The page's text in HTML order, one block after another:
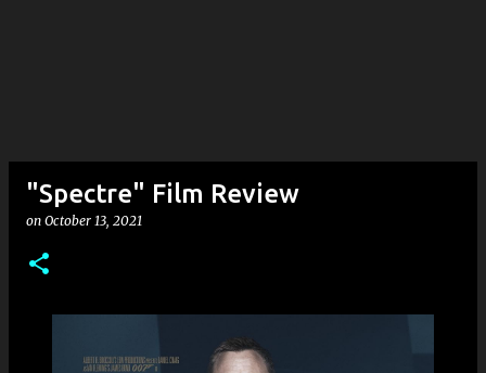
"Spectre" Film Review
on October 13, 2021